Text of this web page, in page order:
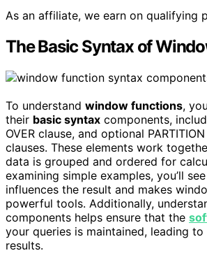
As an affiliate, we earn on qualifying
The Basic Syntax of
To understand window functions,
their basic syntax components,
OVER clause, and optional
clauses. These elements work
data is grouped and ordered for
examining simple examples, you’ll
influences the result and makes
powerful tools. Additionally,
components helps ensure that the
your queries is maintained, leading
results.